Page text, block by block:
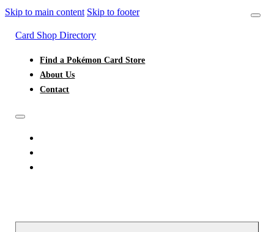
Skip to main content Skip to footer
Card Shop Directory
Find a Pokémon Card Store
About Us
Contact